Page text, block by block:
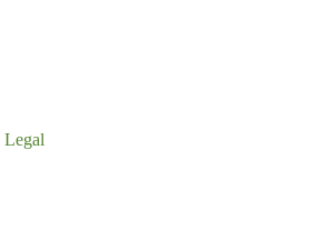
Legal